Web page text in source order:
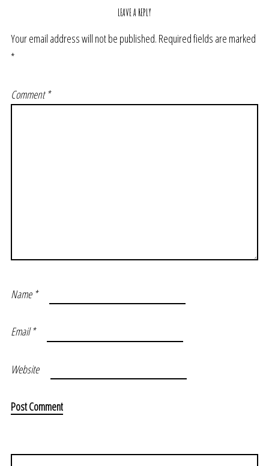
LEAVE A REPLY
Your email address will not be published. Required fields are marked
*
Comment*
Name *
Email*
Website